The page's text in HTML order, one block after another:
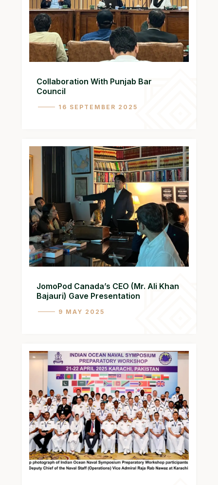
16 SEPTEMBER 2025
Collaboration With Punjab Bar
Council
9 MAY 2025
JomoPod Canada’s CEO (Mr. Ali Khan
Bajauri) Gave Presentation